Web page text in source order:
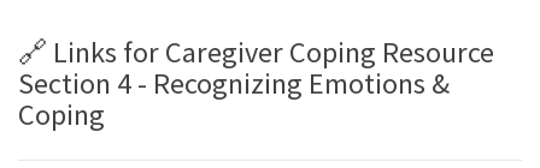
🔗 Links for Caregiver Coping Resource
Section 4 - Recognizing Emotions &
Coping